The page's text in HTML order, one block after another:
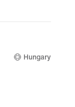
Hungary